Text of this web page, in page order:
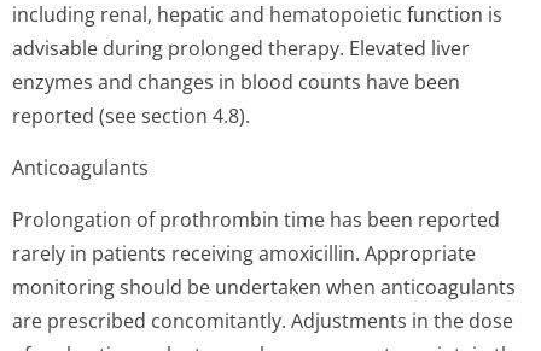
including renal, hepatic and hematopoietic function is
advisable during prolonged therapy. Elevated liver
enzymes and changes in blood counts have been
reported (see section 4.8).
Anticoagulants
Prolongation of prothrombin time has been reported
rarely in patients receiving amoxicillin. Appropriate
monitoring should be undertaken when anticoagulants
are prescribed concomitantly. Adjustments in the dose